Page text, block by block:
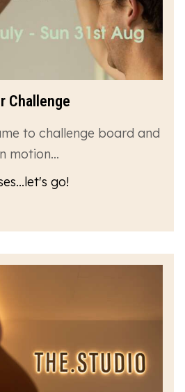
Challenge
to challenge board and
motion…
go!